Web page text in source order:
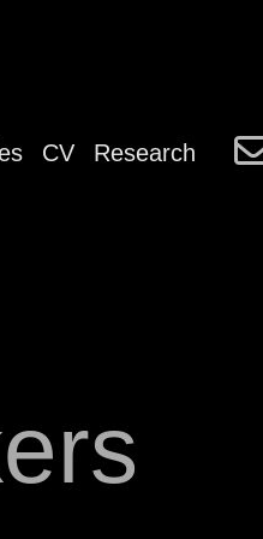
CV Research